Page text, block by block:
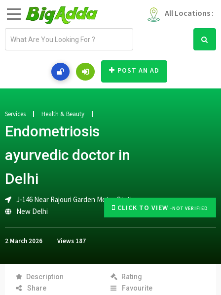
All Locations :
a
d
r
e
s
POST AN AD
CLICK TO VIEW -NOT VERIFIED
Services Health & Beauty
Endometriosis
ayurvedic doctor in
Delhi
J-146 Near Rajouri Garden Metro Station
New Delhi
2 March 2026 Views 187
Description
Rating
Share
Favourite